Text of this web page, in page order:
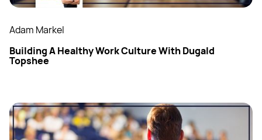
Adam Markel
Building A Healthy Work Culture With Dugald
Topshee